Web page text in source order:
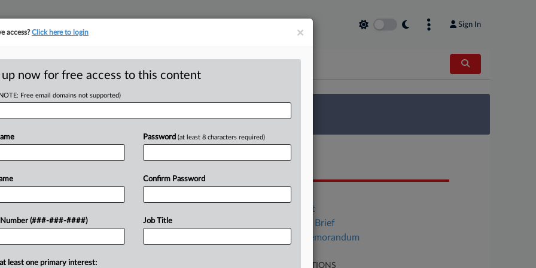
Sign In
in-house compensation. Take the Law360 Survey
Click here
Over Bogus Vax
Indictment
Gov't Trial Brief
Moore Memorandum
RELATED SECTIONS
×
access?Click here to login
up now for free access to this content
Free email domains not supported)
Number (###-###-####)
Password (at least 8 characters required)
Confirm Password
Job Title
least one primary interest: